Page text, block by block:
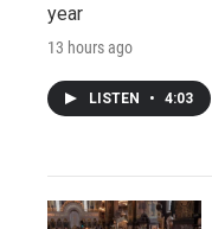
year
13 hours ago
LISTEN • 4:03